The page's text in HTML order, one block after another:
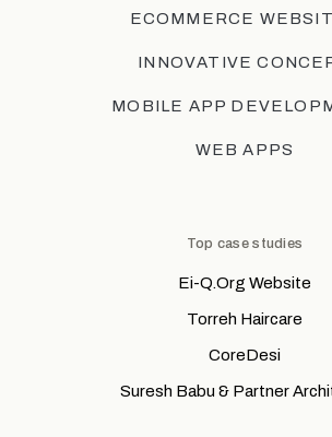
ECOMMERCE
INNOVATIVE
MOBILE APP
WEB APPS
Top case studies
Ei-Q.Org Website
Torreh Haircare
CoreDesi
Suresh Babu & Partner